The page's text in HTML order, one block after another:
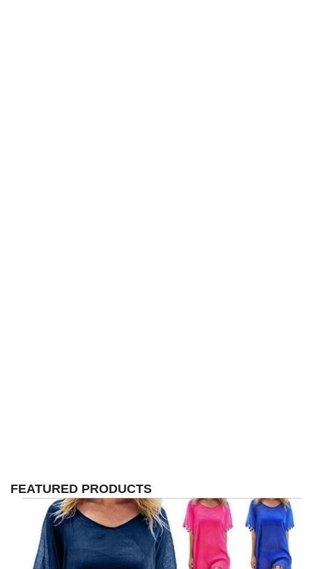
FEATURED PRODUCTS